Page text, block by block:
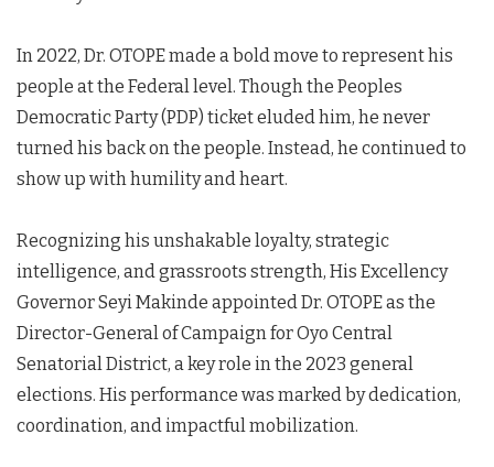
In 2022, Dr. OTOPE made a bold move to represent his
people at the Federal level. Though the Peoples
Democratic Party (PDP) ticket eluded him, he never
turned his back on the people. Instead, he continued to
show up with humility and heart.
Recognizing his unshakable loyalty, strategic
intelligence, and grassroots strength, His Excellency
Governor Seyi Makinde appointed Dr. OTOPE as the
Director-General of Campaign for Oyo Central
Senatorial District, a key role in the 2023 general
elections. His performance was marked by dedication,
coordination, and impactful mobilization.